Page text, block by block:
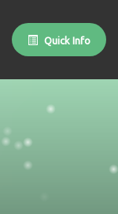
Quick Info